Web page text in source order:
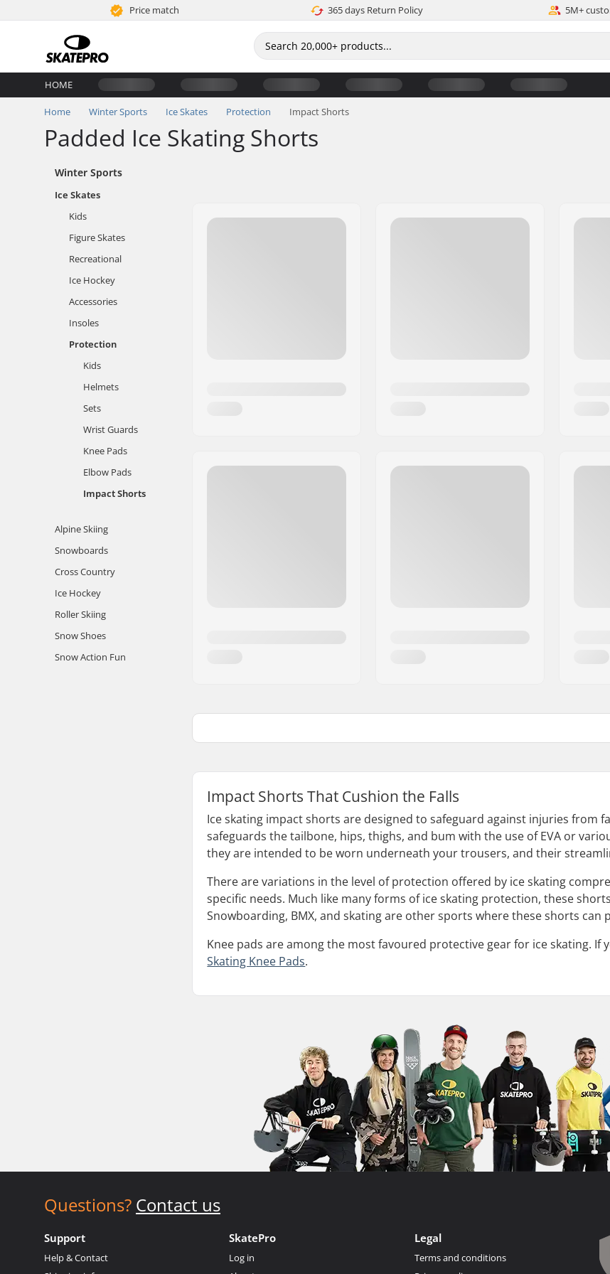
Price match 365 days Return Policy 5M+
HOME
Home Winter Sports Ice Skates Protection Impact Shorts
Padded Ice Skating Shorts
Winter Sports
Ice Skates
Kids
Figure Skates
Recreational
Ice Hockey
Accessories
Insoles
Protection
Kids
Helmets
Sets
Wrist Guards
Knee Pads
Elbow Pads
Impact Shorts
Alpine Skiing
Snowboards
Cross Country
Ice Hockey
Roller Skiing
Snow Shoes
Snow Action Fun
Impact Shorts That Cushion the Falls
Ice skating impact shorts are designed to safeguard against injuries from
safeguards the tailbone, hips, thighs, and bum with the use of EVA or
they are intended to be worn underneath your trousers, and their
There are variations in the level of protection offered by ice skating
specific needs. Much like many forms of ice skating protection, these
Snowboarding, BMX, and skating are other sports where these shorts can
Knee pads are among the most favoured protective gear for ice skating.
Skating Knee Pads.
Questions? Contact us
Support
Help & Contact
SkatePro
Log in
Legal
Terms and conditions